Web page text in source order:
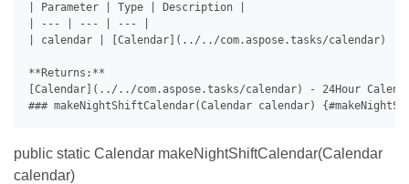
| Parameter | Type | Description |
| --- | --- | --- |
| calendar | [Calendar](../../com.aspose.tasks/calendar) |
**Returns:**
[Calendar](../../com.aspose.tasks/calendar) - 24Hour
public static Calendar makeNightShiftCalendar(Calendar
calendar)